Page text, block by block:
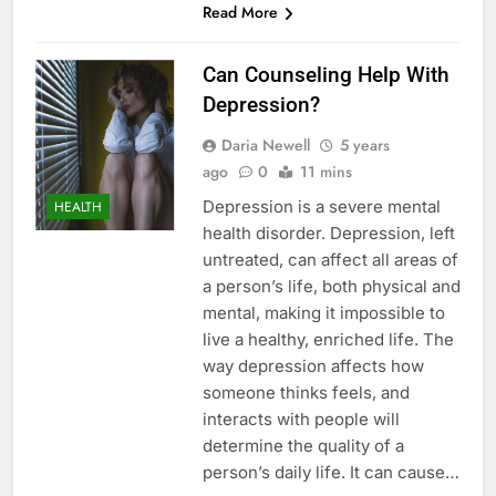
Read More
HEALTH
Can Counseling Help With
Depression?
Daria Newell
5 years
ago
0 11 mins
Depression is a severe mental
health disorder. Depression, left
untreated, can affect all areas of
a person’s life, both physical and
mental, making it impossible to
live a healthy, enriched life. The
way depression affects how
someone thinks feels, and
interacts with people will
determine the quality of a
person’s daily life. It can cause…